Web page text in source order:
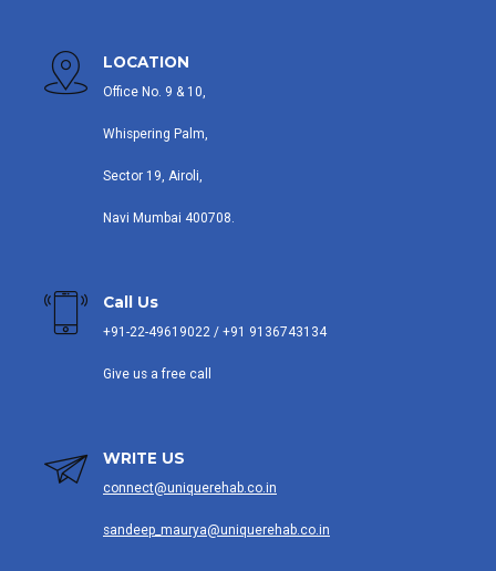
LOCATION
Office No. 9 & 10,
Whispering Palm,
Sector 19, Airoli,
Navi Mumbai 400708.
Call Us
+91-22-49619022 / +91 9136743134
Give us a free call
WRITE US
connect@uniquerehab.co.in
sandeep_maurya@uniquerehab.co.in